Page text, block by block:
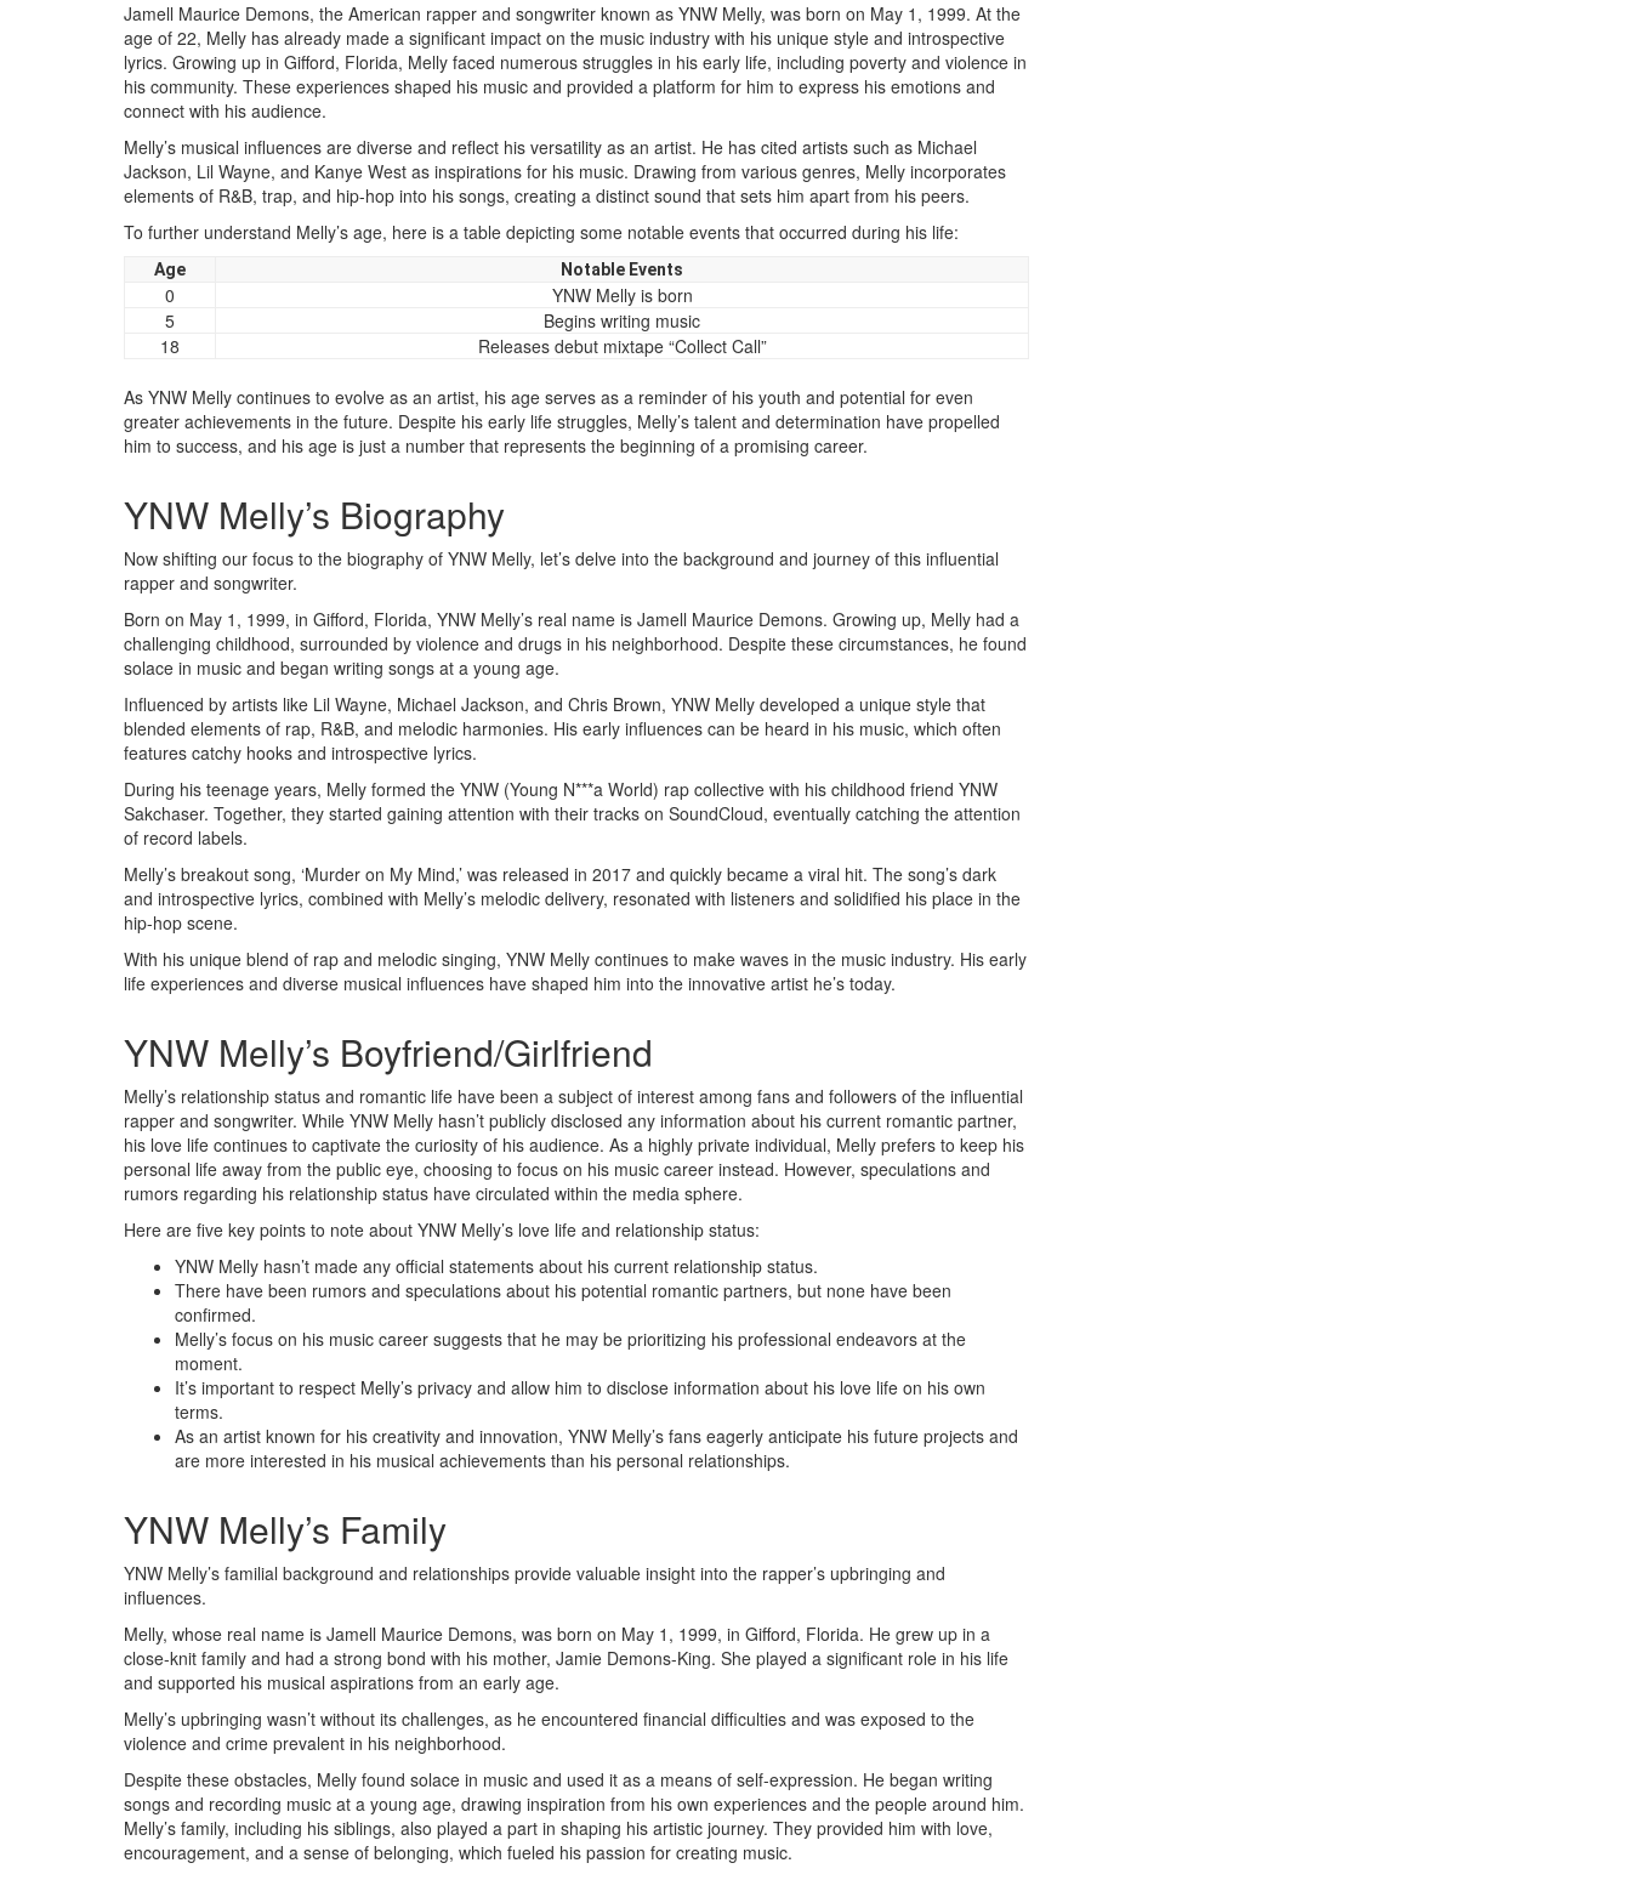
Jamell Maurice Demons, the American rapper and songwriter known as YNW Melly, was born on May 1, 1999. At the
age of 22, Melly has already made a significant impact on the music industry with his unique style and introspective
lyrics. Growing up in Gifford, Florida, Melly faced numerous struggles in his early life, including poverty and violence in
his community. These experiences shaped his music and provided a platform for him to express his emotions and
connect with his audience.
Melly’s musical influences are diverse and reflect his versatility as an artist. He has cited artists such as Michael
Jackson, Lil Wayne, and Kanye West as inspirations for his music. Drawing from various genres, Melly incorporates
elements of R&B, trap, and hip-hop into his songs, creating a distinct sound that sets him apart from his peers.
To further understand Melly’s age, here is a table depicting some notable events that occurred during his life:
Age Notable Events
0
YNW Melly is born
5
Begins writing music
18
Releases debut mixtape “Collect Call”
As YNW Melly continues to evolve as an artist, his age serves as a reminder of his youth and potential for even
greater achievements in the future. Despite his early life struggles, Melly’s talent and determination have propelled
him to success, and his age is just a number that represents the beginning of a promising career.
YNW Melly’s Biography
Now shifting our focus to the biography of YNW Melly, let’s delve into the background and journey of this influential
rapper and songwriter.
Born on May 1, 1999, in Gifford, Florida, YNW Melly’s real name is Jamell Maurice Demons. Growing up, Melly had a
challenging childhood, surrounded by violence and drugs in his neighborhood. Despite these circumstances, he found
solace in music and began writing songs at a young age.
Influenced by artists like Lil Wayne, Michael Jackson, and Chris Brown, YNW Melly developed a unique style that
blended elements of rap, R&B, and melodic harmonies. His early influences can be heard in his music, which often
features catchy hooks and introspective lyrics.
During his teenage years, Melly formed the YNW (Young N***a World) rap collective with his childhood friend YNW
Sakchaser. Together, they started gaining attention with their tracks on SoundCloud, eventually catching the attention
of record labels.
Melly’s breakout song, ‘Murder on My Mind,’ was released in 2017 and quickly became a viral hit. The song’s dark
and introspective lyrics, combined with Melly’s melodic delivery, resonated with listeners and solidified his place in the
hip-hop scene.
With his unique blend of rap and melodic singing, YNW Melly continues to make waves in the music industry. His early
life experiences and diverse musical influences have shaped him into the innovative artist he’s today.
YNW Melly’s Boyfriend/Girlfriend
Melly’s relationship status and romantic life have been a subject of interest among fans and followers of the influential
rapper and songwriter. While YNW Melly hasn’t publicly disclosed any information about his current romantic partner,
his love life continues to captivate the curiosity of his audience. As a highly private individual, Melly prefers to keep his
personal life away from the public eye, choosing to focus on his music career instead. However, speculations and
rumors regarding his relationship status have circulated within the media sphere.
Here are five key points to note about YNW Melly’s love life and relationship status:
YNW Melly hasn’t made any official statements about his current relationship status.
There have been rumors and speculations about his potential romantic partners, but none have been
confirmed.
Melly’s focus on his music career suggests that he may be prioritizing his professional endeavors at the
moment.
It’s important to respect Melly’s privacy and allow him to disclose information about his love life on his own
terms.
As an artist known for his creativity and innovation, YNW Melly’s fans eagerly anticipate his future projects and
are more interested in his musical achievements than his personal relationships.
YNW Melly’s Family
YNW Melly’s familial background and relationships provide valuable insight into the rapper’s upbringing and
influences.
Melly, whose real name is Jamell Maurice Demons, was born on May 1, 1999, in Gifford, Florida. He grew up in a
close-knit family and had a strong bond with his mother, Jamie Demons-King. She played a significant role in his life
and supported his musical aspirations from an early age.
Melly’s upbringing wasn’t without its challenges, as he encountered financial difficulties and was exposed to the
violence and crime prevalent in his neighborhood.
Despite these obstacles, Melly found solace in music and used it as a means of self-expression. He began writing
songs and recording music at a young age, drawing inspiration from his own experiences and the people around him.
Melly’s family, including his siblings, also played a part in shaping his artistic journey. They provided him with love,
encouragement, and a sense of belonging, which fueled his passion for creating music.